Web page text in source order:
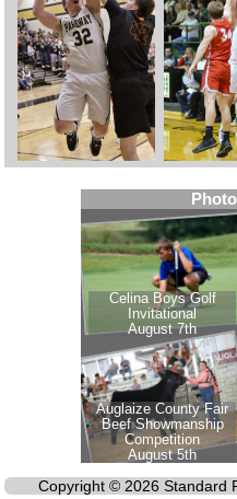
Copyright © 2026 Standard